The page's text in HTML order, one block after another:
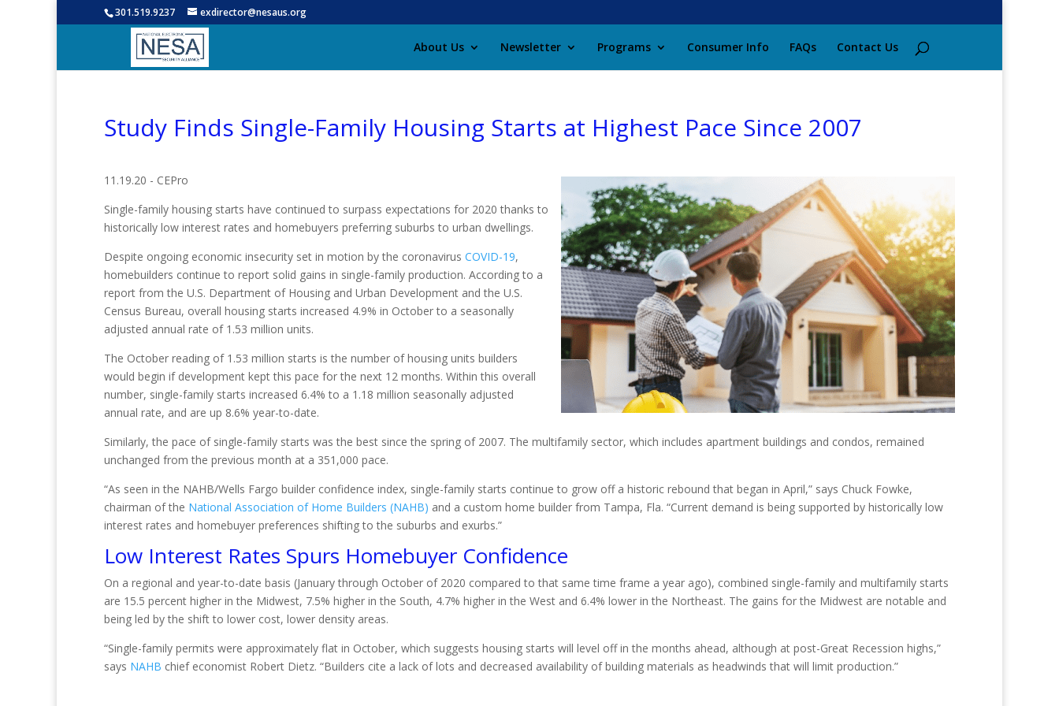
301.519.9237 exdirector@nesaus.org
About Us Newsletter Programs Consumer Info FAQs Contact Us
Study Finds Single-Family Housing Starts at Highest Pace Since 2007
11.19.20 - CEPro
Single-family housing starts have continued to surpass expectations for 2020 thanks to
historically low interest rates and homebuyers preferring suburbs to urban dwellings.
Despite ongoing economic insecurity set in motion by the coronavirus COVID-19,
homebuilders continue to report solid gains in single-family production. According to a
report from the U.S. Department of Housing and Urban Development and the U.S.
Census Bureau, overall housing starts increased 4.9% in October to a seasonally
adjusted annual rate of 1.53 million units.
The October reading of 1.53 million starts is the number of housing units builders
would begin if development kept this pace for the next 12 months. Within this overall
number, single-family starts increased 6.4% to a 1.18 million seasonally adjusted
annual rate, and are up 8.6% year-to-date.
Similarly, the pace of single-family starts was the best since the spring of 2007. The multifamily sector, which includes apartment buildings and condos, remained
unchanged from the previous month at a 351,000 pace.
“As seen in the NAHB/Wells Fargo builder confidence index, single-family starts continue to grow off a historic rebound that began in April,” says Chuck Fowke,
chairman of the National Association of Home Builders (NAHB) and a custom home builder from Tampa, Fla. “Current demand is being supported by historically low
interest rates and homebuyer preferences shifting to the suburbs and exurbs.”
Low Interest Rates Spurs Homebuyer Confidence
On a regional and year-to-date basis (January through October of 2020 compared to that same time frame a year ago), combined single-family and multifamily starts
are 15.5 percent higher in the Midwest, 7.5% higher in the South, 4.7% higher in the West and 6.4% lower in the Northeast. The gains for the Midwest are notable and
being led by the shift to lower cost, lower density areas.
“Single-family permits were approximately flat in October, which suggests housing starts will level off in the months ahead, although at post-Great Recession highs,”
says NAHB chief economist Robert Dietz. “Builders cite a lack of lots and decreased availability of building materials as headwinds that will limit production.”